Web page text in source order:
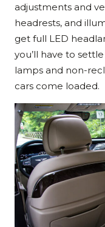
adjustments and
headrests, and
get full LED
you’ll have to
lamps and non-
cars come loaded.